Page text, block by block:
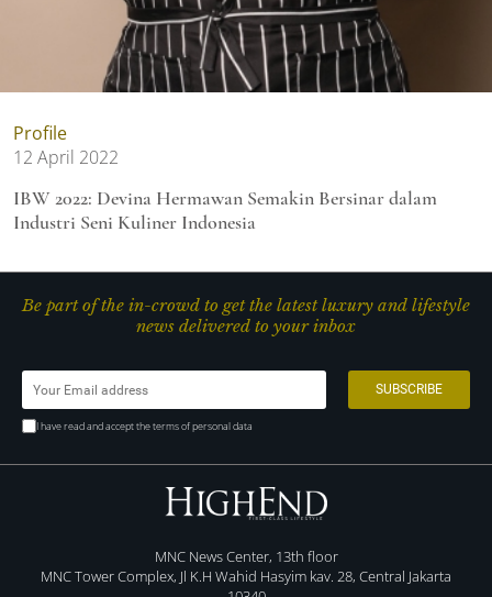
Profile
12 April 2022
IBW 2022: Devina Hermawan Semakin Bersinar dalam
Industri Seni Kuliner Indonesia
Be part of the in-crowd to get the latest luxury and lifestyle
news delivered to your inbox
I have read and accept the terms of personal data
MNC News Center, 13th floor
MNC Tower Complex, Jl K.H Wahid Hasyim kav. 28, Central Jakarta